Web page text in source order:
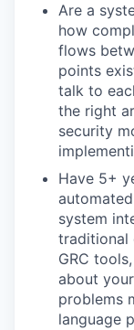
Are a
how
flows
points
talk to
the right
security
Have 5+
system
traditional
GRC
about
problems
language